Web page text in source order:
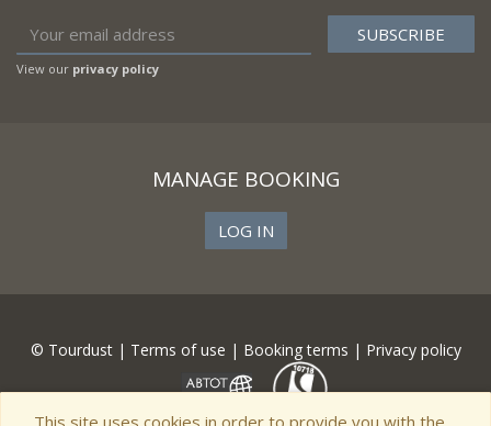
View our privacy policy
MANAGE BOOKING
LOG IN
© Tourdust | Terms of use | Booking terms | Privacy policy
This site uses cookies in order to provide you with the